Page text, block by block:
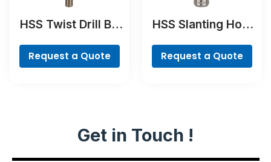
HSS Twist Drill Bit
Request a Quote
HSS Slanting Hole
Cylindrical Shank
Request a Quote
Get in Touch !